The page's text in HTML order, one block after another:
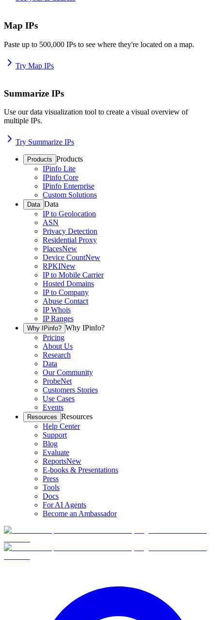
Map IPs
Paste up to 500,000 IPs to see where they're located on a map.
Try Map IPs
Summarize IPs
Use our data visualization tool to create a visual overview of
multiple IPs.
Try Summarize IPs
Products Products
IPinfo Lite
IPinfo Core
IPinfo Enterprise
Custom Solutions
Data Data
IP to Geolocation
ASN
Privacy Detection
Residential Proxy
PlacesNew
Device CountNew
RPKINew
IP to Mobile Carrier
Hosted Domains
IP to Company
Abuse Contact
IP Whois
IP Ranges
Why IPinfo? Why IPinfo?
Pricing
About Us
Research
Data
Our Community
ProbeNet
Customers Stories
Use Cases
Events
Resources Resources
Help Center
Support
Blog
Evaluate
ReportsNew
E-books & Presentations
Press
Tools
Docs
For AI Agents
Become an Ambassador